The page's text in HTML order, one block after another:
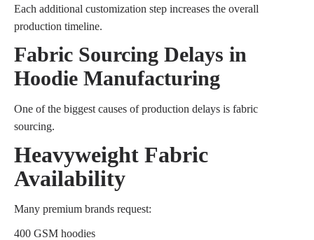
Each additional customization step increases the overall
production timeline.
Fabric Sourcing Delays in
Hoodie Manufacturing
One of the biggest causes of production delays is fabric
sourcing.
Heavyweight Fabric
Availability
Many premium brands request:
400 GSM hoodies